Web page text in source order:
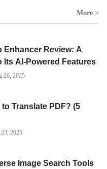
More >
Enhancer Review: A
Its AI-Powered Features
2025
to Translate PDF? (5
2025
Image Search Tools